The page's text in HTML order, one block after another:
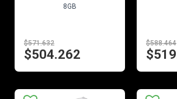
8GB
$571.632
$504.262
$588.464